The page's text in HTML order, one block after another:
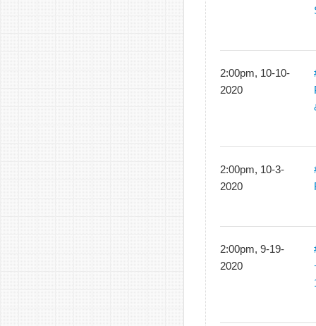
2:00pm, 10-10-
2020
2:00pm, 10-3-
2020
2:00pm, 9-19-
2020